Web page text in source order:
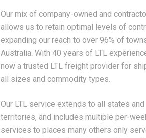
Our mix of company-owned and
allows us to retain optimal levels of
expanding our reach to over 96% of
Australia. With 40 years of LTL
now a trusted LTL freight provider for
all sizes and commodity types.
Our LTL service extends to all states and
territories, and includes multiple per-
services to places many others only